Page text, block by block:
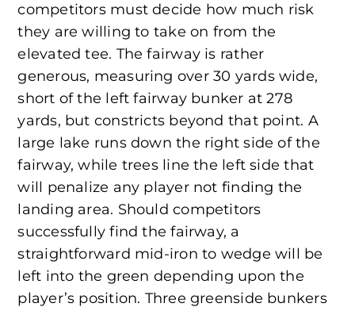
competitors must decide how much risk
they are willing to take on from the
elevated tee. The fairway is rather
generous, measuring over 30 yards wide,
short of the left fairway bunker at 278
yards, but constricts beyond that point. A
large lake runs down the right side of the
fairway, while trees line the left side that
will penalize any player not finding the
landing area. Should competitors
successfully find the fairway, a
straightforward mid-iron to wedge will be
left into the green depending upon the
player’s position. Three greenside bunkers